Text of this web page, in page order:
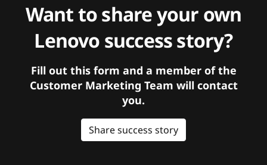
Want to share your own
Lenovo success story?
Fill out this form and a member of the
Customer Marketing Team will contact
you.
Share success story